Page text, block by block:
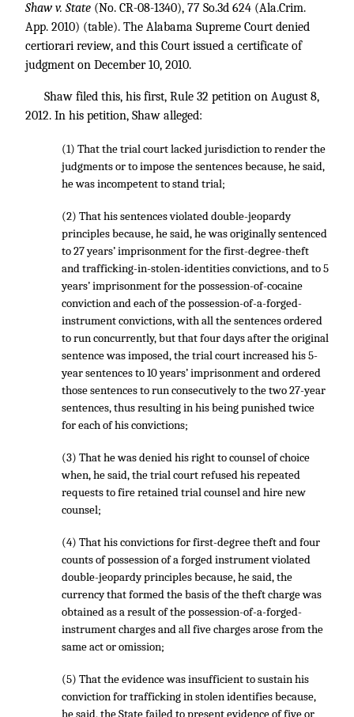
Shaw v. State (No. CR-08-1340), 77 So.3d 624 (Ala.Crim.
App. 2010) (table). The Alabama Supreme Court denied
certiorari review, and this Court issued a certificate of
judgment on December 10, 2010.
Shaw filed this, his first, Rule 32 petition on August 8,
2012. In his petition, Shaw alleged:
(1) That the trial court lacked jurisdiction to render the
judgments or to impose the sentences because, he said,
he was incompetent to stand trial;
(2) That his sentences violated double-jeopardy
principles because, he said, he was originally sentenced
to 27 years’ imprisonment for the first-degree-theft
and trafficking-in-stolen-identities convictions, and to 5
years’ imprisonment for the possession-of-cocaine
conviction and each of the possession-of-a-forged-
instrument convictions, with all the sentences ordered
to run concurrently, but that four days after the original
sentence was imposed, the trial court increased his 5-
year sentences to 10 years’ imprisonment and ordered
those sentences to run consecutively to the two 27-year
sentences, thus resulting in his being punished twice
for each of his convictions;
(3) That he was denied his right to counsel of choice
when, he said, the trial court refused his repeated
requests to fire retained trial counsel and hire new
counsel;
(4) That his convictions for first-degree theft and four
counts of possession of a forged instrument violated
double-jeopardy principles because, he said, the
currency that formed the basis of the theft charge was
obtained as a result of the possession-of-a-forged-
instrument charges and all five charges arose from the
same act or omission;
(5) That the evidence was insufficient to sustain his
conviction for trafficking in stolen identifies because,
he said, the State failed to present evidence of five or